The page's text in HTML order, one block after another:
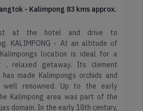
- Kalimpong 83 kms approx.
at the hotel and drive to
KALIMPONG - At an altitude of
location is ideal for a
, relaxed getaway. Its clement
made Kalimpongs orchids and
well renowned. Up to the early
Kalimpong area was part of the
domain. In the early 18th century,